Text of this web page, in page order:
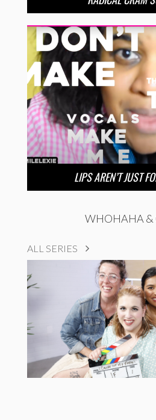
LIPS AREN’T JUST
WHOHAHA &
ALL SERIES